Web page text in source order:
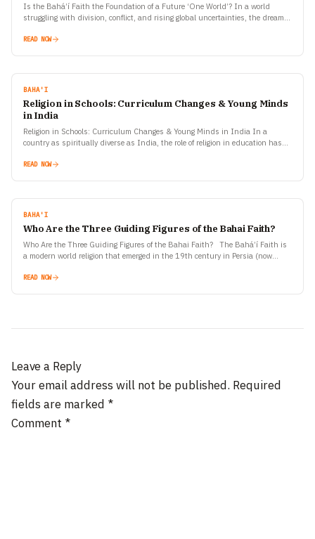
Is the Bahá’í Faith the Foundation of a Future ‘One World’? In a world
struggling with division, conflict, and rising global uncertainties, the dream of
READ NOW
BAHA'I
Religion in Schools: Curriculum Changes & Young Minds
in India
Religion in Schools: Curriculum Changes & Young Minds in India In a
country as spiritually diverse as India, the role of religion in education has
READ NOW
BAHA'I
Who Are the Three Guiding Figures of the Bahai Faith?
Who Are the Three Guiding Figures of the Bahai Faith? The Bahá’í Faith is
a modern world religion that emerged in the 19th century in Persia (now
READ NOW
Leave a Reply
Your email address will not be published. Required
fields are marked *
Comment *